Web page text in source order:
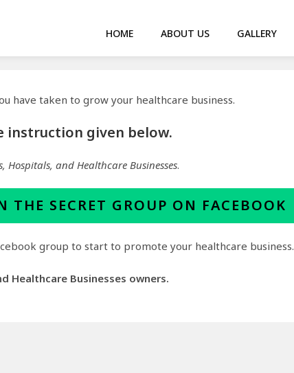
HOME ABOUT US GALLERY
have taken to grow your healthcare business.
given below.
Hospitals, and Healthcare Businesses.
THE SECRET GROUP ON FACEBOOK
group to start to promote your healthcare business.
Healthcare Businesses owners.